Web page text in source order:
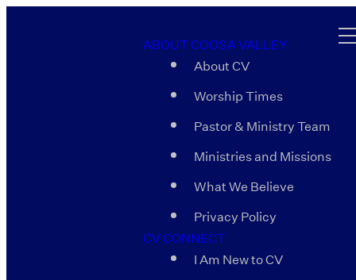
ABOUT COOSA VALLEY
About CV
Worship Times
Pastor & Ministry Team
Ministries and Missions
What We Believe
Privacy Policy
CV CONNECT
I Am New to CV